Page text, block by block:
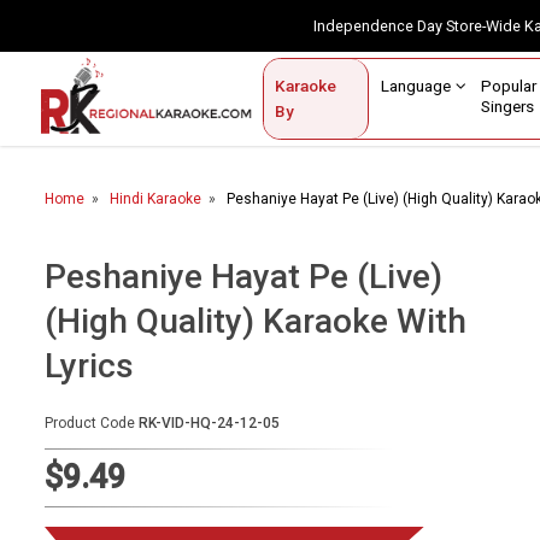
Independence Day Store-
Karaoke
By
Language
Singers
Contact Us
Home
Karaoke By Language
Popular Singers
Karaoke by Genre
By Occasion
Semi Vocal Karaoke
Customized Karaoke
Audio Production
Home Hindi Karaoke Peshaniye Hayat Pe (Live) (High Quality)
Peshaniye Hayat Pe (Live)
(High Quality) Karaoke With
Lyrics
Product Code RK-VID-HQ-24-12-05
$9.49